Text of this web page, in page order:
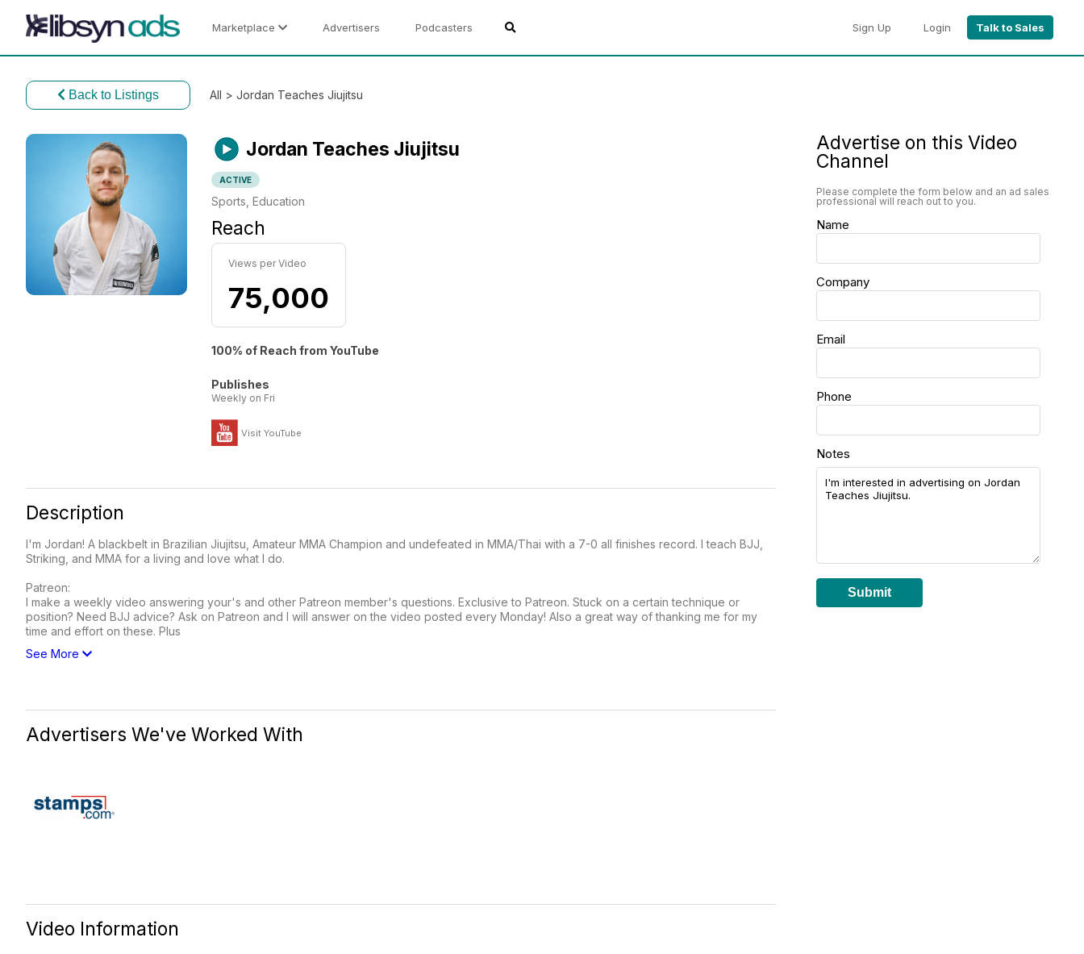
Marketplace Advertisers Podcasters Sign Up Login Talk to Sales
Back to Listings All > Jordan Teaches Jiujitsu
Jordan Teaches Jiujitsu
ACTIVE
Sports, Education
Reach
Views per Video
75,000
100% of Reach from YouTube
Publishes
Weekly on Fri
Visit YouTube
Advertise on this Video
Channel
Please complete the form below and an ad sales
professional will reach out to you.
Name
Company
Email
Phone
Notes
Submit
Description
I'm Jordan! A blackbelt in Brazilian Jiujitsu, Amateur MMA Champion and undefeated in MMA/Thai with a 7-0 all finishes record. I teach BJJ,
Striking, and MMA for a living and love what I do.
Patreon:
I make a weekly video answering your's and other Patreon member's questions. Exclusive to Patreon. Stuck on a certain technique or
position? Need BJJ advice? Ask on Patreon and I will answer on the video posted every Monday! Also a great way of thanking me for my
time and effort on these. Plus
See More
Advertisers We've Worked With
Video Information